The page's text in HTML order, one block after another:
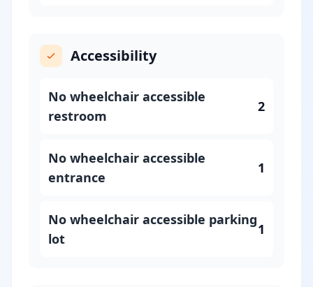
Accessibility
No wheelchair accessible
restroom
2
No wheelchair accessible
entrance
1
No wheelchair accessible parking
lot
1